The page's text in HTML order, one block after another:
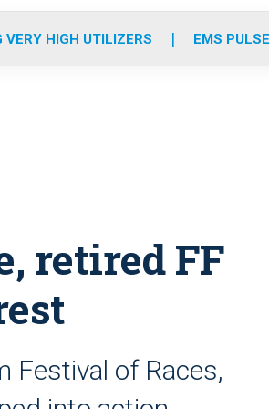
r
r
m
e
i
VERY HIGH UTILIZERS EMS
retired FF
Festival of Races,